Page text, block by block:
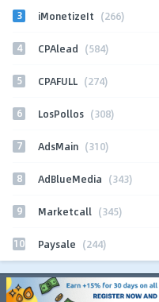
3 iMonetizeIt (266)
4 CPAlead (584)
5 CPAFULL (274)
6 LosPollos (308)
7 AdsMain (310)
8 AdBlueMedia (343)
9 Marketcall (345)
10 Paysale (244)